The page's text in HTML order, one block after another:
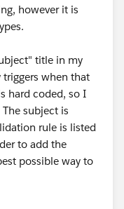
however it is
title in my
when that
hard coded, so I
subject is
rule is listed
to add the
possible way to